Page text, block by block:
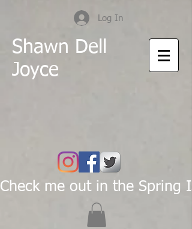
Log In
Shawn Dell
Joyce
Check me out in the Spring